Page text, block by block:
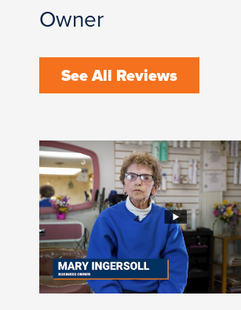
Owner
See All Reviews